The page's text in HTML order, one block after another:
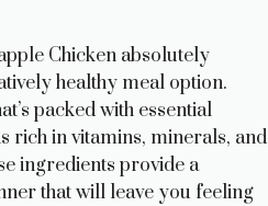
Chicken absolutely
healthy meal option.
packed with essential
rich in vitamins, minerals, and
ingredients provide a
that will leave you feeling